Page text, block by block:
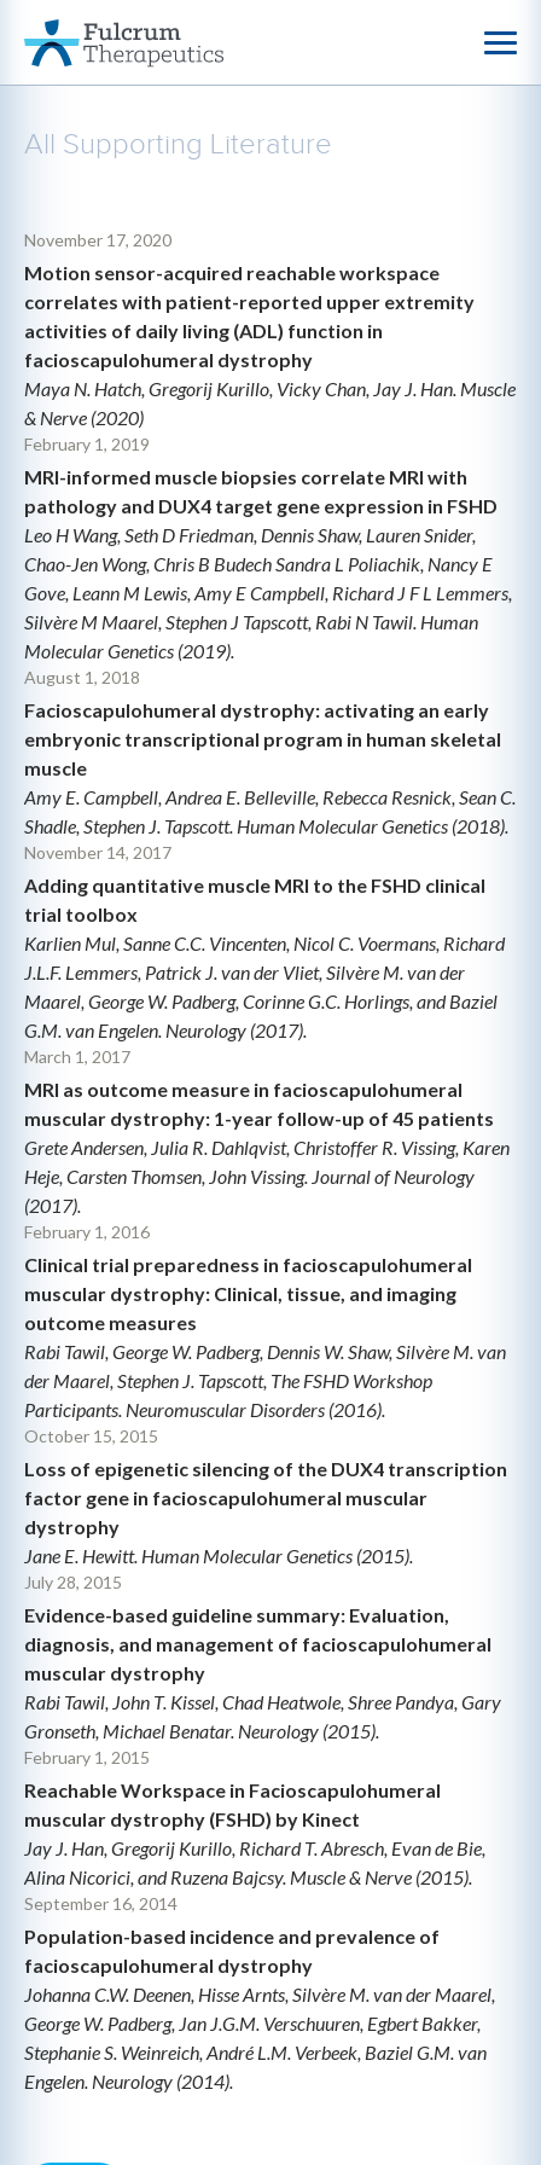
All Supporting Literature
November 17, 2020
Motion sensor-acquired reachable workspace
correlates with patient-reported upper extremity
activities of daily living (ADL) function in
facioscapulohumeral dystrophy
Maya N. Hatch, Gregorij Kurillo, Vicky Chan, Jay J. Han. Muscle
& Nerve (2020)
February 1, 2019
MRI-informed muscle biopsies correlate MRI with
pathology and DUX4 target gene expression in FSHD
Leo H Wang, Seth D Friedman, Dennis Shaw, Lauren Snider,
Chao-Jen Wong, Chris B Budech Sandra L Poliachik, Nancy E
Gove, Leann M Lewis, Amy E Campbell, Richard J F L Lemmers,
Silvère M Maarel, Stephen J Tapscott, Rabi N Tawil. Human
Molecular Genetics (2019).
August 1, 2018
Facioscapulohumeral dystrophy: activating an early
embryonic transcriptional program in human skeletal
muscle
Amy E. Campbell, Andrea E. Belleville, Rebecca Resnick, Sean C.
Shadle, Stephen J. Tapscott. Human Molecular Genetics (2018).
November 14, 2017
Adding quantitative muscle MRI to the FSHD clinical
trial toolbox
Karlien Mul, Sanne C.C. Vincenten, Nicol C. Voermans, Richard
J.L.F. Lemmers, Patrick J. van der Vliet, Silvère M. van der
Maarel, George W. Padberg, Corinne G.C. Horlings, and Baziel
G.M. van Engelen. Neurology (2017).
March 1, 2017
MRI as outcome measure in facioscapulohumeral
muscular dystrophy: 1-year follow-up of 45 patients
Grete Andersen, Julia R. Dahlqvist, Christoffer R. Vissing, Karen
Heje, Carsten Thomsen, John Vissing. Journal of Neurology
(2017).
February 1, 2016
Clinical trial preparedness in facioscapulohumeral
muscular dystrophy: Clinical, tissue, and imaging
outcome measures
Rabi Tawil, George W. Padberg, Dennis W. Shaw, Silvère M. van
der Maarel, Stephen J. Tapscott, The FSHD Workshop
Participants. Neuromuscular Disorders (2016).
October 15, 2015
Loss of epigenetic silencing of the DUX4 transcription
factor gene in facioscapulohumeral muscular
dystrophy
Jane E. Hewitt. Human Molecular Genetics (2015).
July 28, 2015
Evidence-based guideline summary: Evaluation,
diagnosis, and management of facioscapulohumeral
muscular dystrophy
Rabi Tawil, John T. Kissel, Chad Heatwole, Shree Pandya, Gary
Gronseth, Michael Benatar. Neurology (2015).
February 1, 2015
Reachable Workspace in Facioscapulohumeral
muscular dystrophy (FSHD) by Kinect
Jay J. Han, Gregorij Kurillo, Richard T. Abresch, Evan de Bie,
Alina Nicorici, and Ruzena Bajcsy. Muscle & Nerve (2015).
September 16, 2014
Population-based incidence and prevalence of
facioscapulohumeral dystrophy
Johanna C.W. Deenen, Hisse Arnts, Silvère M. van der Maarel,
George W. Padberg, Jan J.G.M. Verschuuren, Egbert Bakker,
Stephanie S. Weinreich, André L.M. Verbeek, Baziel G.M. van
Engelen. Neurology (2014).